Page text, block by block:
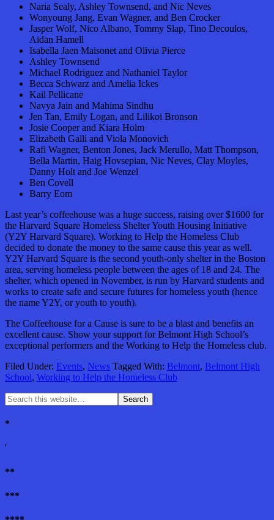
Naria Sealy, Ashley Townsend, and Nic Neves
Wonyoung Jang, Evan Wagner, and Ben Crocker
Jasper Wolf, Nico Albano, Tommy Slap, Tino Decoulos,
Aidan Hamell
Isabella Jaen Maisonet and Olivia Pierce
Ashley Townsend
Michael Rodriguez and Nathaniel Taylor
Becca Schwarz and Amelia Ickes
Kail Pellicane
Navya Jain and Mahima Sindhu
Jen Tan, Emily Logan, and Lilikoi Bronson
Josie Cooper and Kiara Holm
Elizabeth Galli and Viola Monovich
Rafi Wagner, Benton Jones, Jack Merullo, Matt Thompson,
Bella Martin, Haig Hovsepian, Nic Neves, Clay Moyles,
Danny Holt and Joe Wenzel
Ben Covell
Barry Eom
Last year’s coffeehouse was a huge success, raising over $1600 for
the Harvard Square Homeless Shelter Youth Housing Initiative
(Y2Y Harvard Square). Working to Help the Homeless Club
decided to donate the money to the same cause this year as well.
Y2Y Harvard Square is the second youth-only shelter in the Boston
area, serving homeless people between the ages of 18 and 24. The
shelter, which opened in November, is run by Harvard students and
works to create safe and secure futures for homeless youth (hence
the name Y2Y, or youth to youth).
The Coffeehouse for a Cause is sure to be a blast and benefits an
excellent cause. Show your support for Belmont High School’s
exceptional performers and the Working to Help the Homeless club.
Filed Under: Events, News Tagged With: Belmont, Belmont High
School, Working to Help the Homeless Club
*
'
**
***